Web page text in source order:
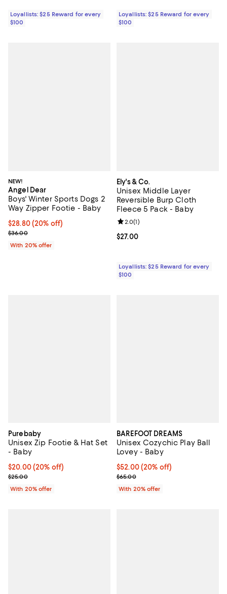
Loyallists: $25 Reward for every
$100
Loyallists: $25 Reward for every
$100
NEW!
Angel Dear
Boys' Winter Sports Dogs 2
Way Zipper Footie - Baby
Current price $28.80; 20% off; undefined;
$28.80(20% off)
; Previous price $36.00;
$36.00
With 20% offer
Ely's & Co.
Unisex Middle Layer
Reversible Burp Cloth
Fleece 5 Pack - Baby
Current price $27.00; ;
$27.00
Review rating: 2.0 out of 5; 1
2.0(1)
Loyallists: $25 Reward for every
$100
Purebaby
Unisex Zip Footie & Hat Set
- Baby
Current price $20.00; 20% off; undefined;
$20.00(20% off)
; Previous price $25.00;
$25.00
With 20% offer
BAREFOOT DREAMS
Unisex Cozychic Play Ball
Lovey - Baby
Current price $52.00; 20% off;
$52.00(20% off)
; Previous price $65.00;
$65.00
With 20% offer